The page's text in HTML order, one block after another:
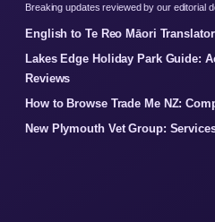
Breaking updates reviewed by our editorial
English to Te Reo Māori
Lakes Edge Holiday Park Guide:
Reviews
How to Browse Trade Me NZ:
New Plymouth Vet Group: